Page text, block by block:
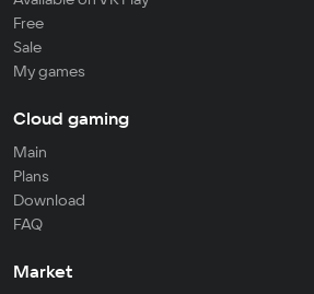
Free
Sale
My games
Cloud gaming
Main
Plans
Download
FAQ
Market